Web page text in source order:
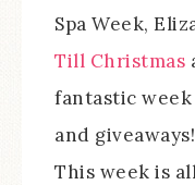
Spa Week,
Till Christmas
fantastic
and
This week is